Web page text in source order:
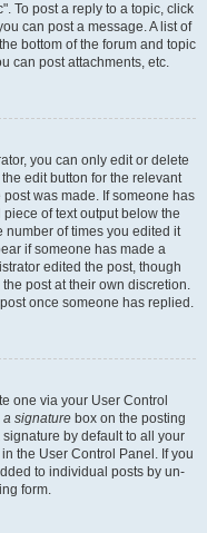
To post a reply to a topic, click
can post a message. A list of
bottom of the forum and topic
can post attachments, etc.
you can only edit or delete
edit button for the relevant
was made. If someone has
of text output below the
number of times you edited it
if someone has made a
edited the post, though
post at their own discretion.
once someone has replied.
one via your User Control
a signature box on the posting
by default to all your
the User Control Panel. If you
to individual posts by un-
form.